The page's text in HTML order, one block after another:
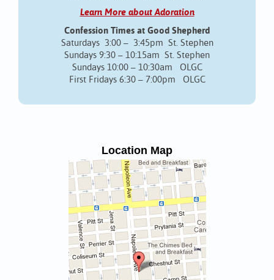
Learn More about Adoration
Confession Times at Good Shepherd
Saturdays 3:00 – 3:45pm St. Stephen
Sundays 9:30 – 10:15am St. Stephen
Sundays 10:00 – 10:30am OLGC
First Fridays 6:30 – 7:00pm OLGC
Location Map